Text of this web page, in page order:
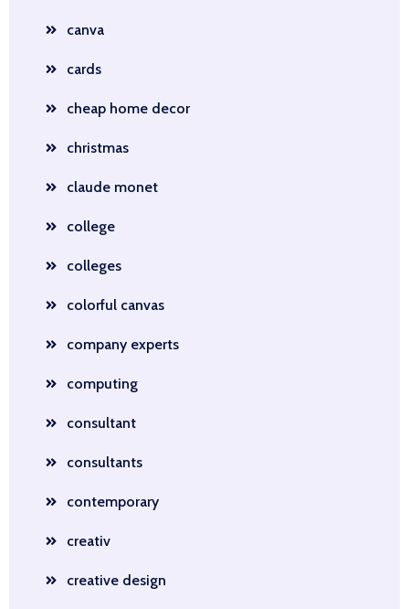
canva
cards
cheap home decor
christmas
claude monet
college
colleges
colorful canvas
company experts
computing
consultant
consultants
contemporary
creativ
creative design